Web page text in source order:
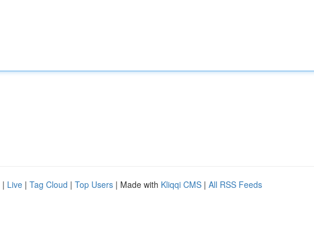
| Live | Tag Cloud | Top Users | Made with Kliqqi CMS | All RSS Feeds